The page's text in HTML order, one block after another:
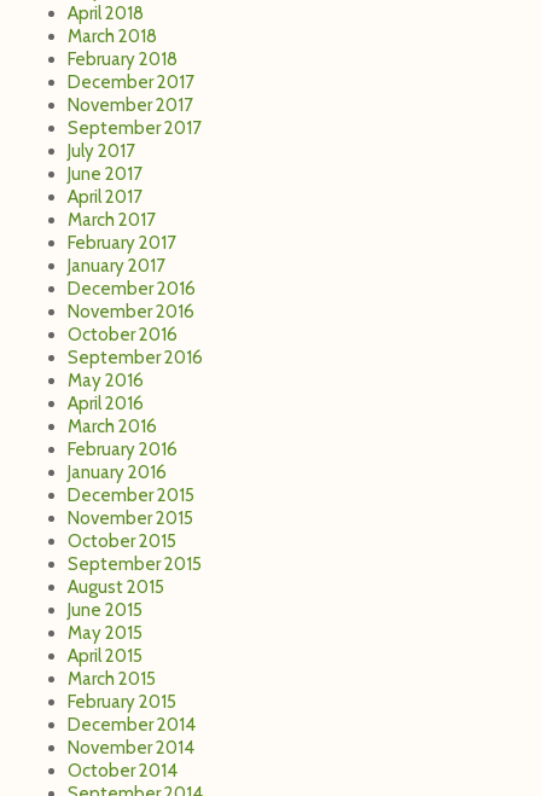
April 2018
March 2018
February 2018
December 2017
November 2017
September 2017
July 2017
June 2017
April 2017
March 2017
February 2017
January 2017
December 2016
November 2016
October 2016
September 2016
May 2016
April 2016
March 2016
February 2016
January 2016
December 2015
November 2015
October 2015
September 2015
August 2015
June 2015
May 2015
April 2015
March 2015
February 2015
December 2014
November 2014
October 2014